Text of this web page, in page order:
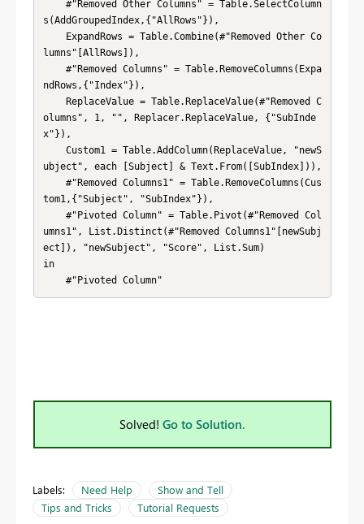
s(AddGroupedIndex,{"AllRows"}),
lumns"[AllRows]),
ndRows,{"Index"}),
olumns", 1, "", Replacer.ReplaceValue, {"SubInde
x"}),
ubject", each [Subject] & Text.From([SubIndex])),
tom1,{"Subject", "SubIndex"}),
umns1", List.Distinct(#"Removed Columns1"[newSubj
ect]), "newSubject", "Score", List.Sum)
in
    #"Pivoted Column"
Solved! Go to Solution.
Labels: Need Help
Show and Tell
Tips and Tricks
Tutorial Requests